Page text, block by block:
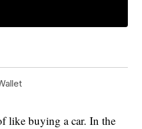
like buying a car. In the